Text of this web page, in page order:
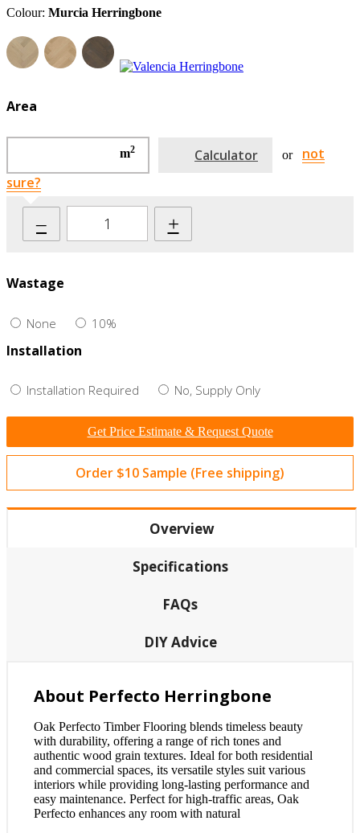
Colour: Murcia Herringbone
Area
m2 Calculator or
not
sure?
– +
Wastage
None 10%
Installation
Installation Required No, Supply Only
Get Price Estimate & Request Quote
Order $10 Sample (Free shipping)
Overview
Specifications
FAQs
DIY Advice
About Perfecto Herringbone
Oak Perfecto Timber Flooring blends timeless beauty
with durability, offering a range of rich tones and
authentic wood grain textures. Ideal for both residential
and commercial spaces, its versatile styles suit various
interiors while providing long-lasting performance and
easy maintenance. Perfect for high-traffic areas, Oak
Perfecto enhances any room with natural